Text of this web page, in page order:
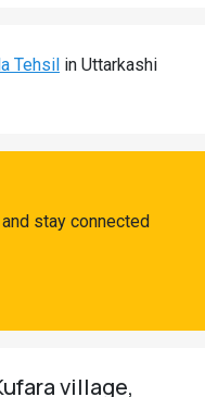
Tehsil in Uttarkashi
stay connected
village,